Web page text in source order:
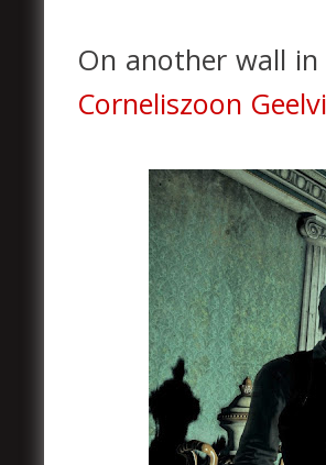
On another wall
Corneliszoon